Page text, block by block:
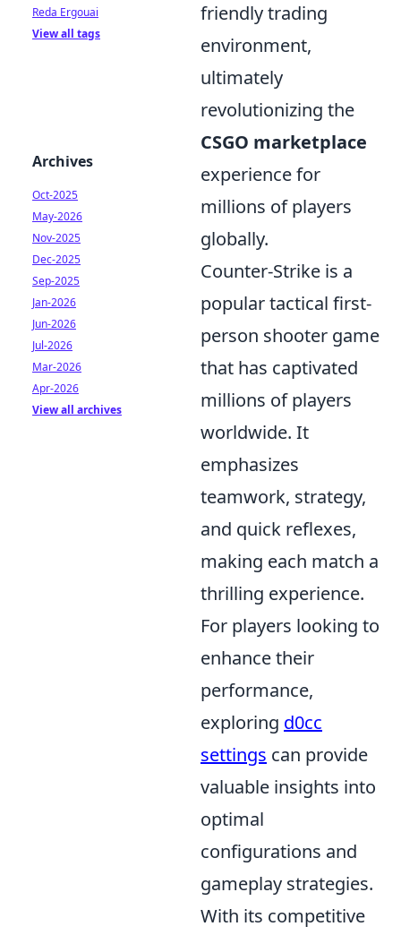
friendly trading
environment,
ultimately
revolutionizing the
CSGO marketplace
experience for
millions of players
globally.
Counter-Strike is a
popular tactical first-
person shooter game
that has captivated
millions of players
worldwide. It
emphasizes
teamwork, strategy,
and quick reflexes,
making each match a
thrilling experience.
For players looking to
enhance their
performance,
exploring d0cc
settings can provide
valuable insights into
optimal
configurations and
gameplay strategies.
With its competitive
Reda Ergouai
View all tags
Archives
Oct-2025
May-2026
Nov-2025
Dec-2025
Sep-2025
Jan-2026
Jun-2026
Jul-2026
Mar-2026
Apr-2026
View all archives